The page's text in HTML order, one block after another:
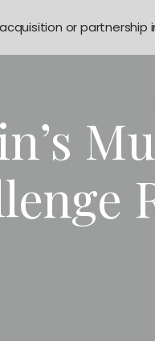
or partnership